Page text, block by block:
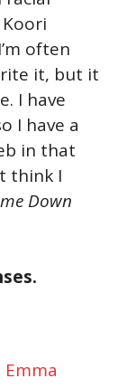
often
it, but it
I have
I have a
in that
think I
Down
Emma